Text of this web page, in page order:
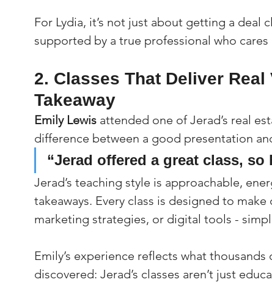
For Lydia, it’s not just about getting a deal
supported by a true professional who cares
2. Classes That Deliver Real
Takeaway
Emily Lewis attended one of Jerad’s real
difference between a good presentation
“Jerad offered a great class, so
Jerad’s teaching style is approachable,
takeaways. Every class is designed to
marketing strategies, or digital tools -
Emily’s experience reflects what
discovered: Jerad’s classes aren’t just